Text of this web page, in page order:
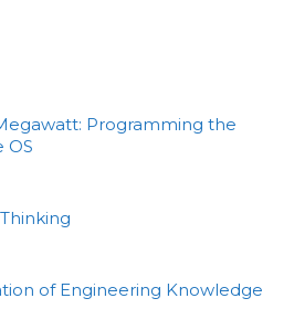
Programming the
OS
of Engineering Knowledge